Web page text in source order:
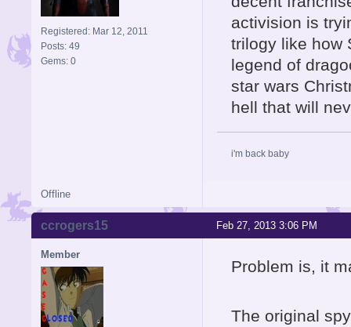
Registered: Mar 12, 2011
Posts: 49
Gems: 0
activision is
trilogy like how
legend of
star wars
hell that will
i'm back baby
Offline
Feb 27, 2013 3:06 PM
ccrogers15
Member
Problem is, it
The original